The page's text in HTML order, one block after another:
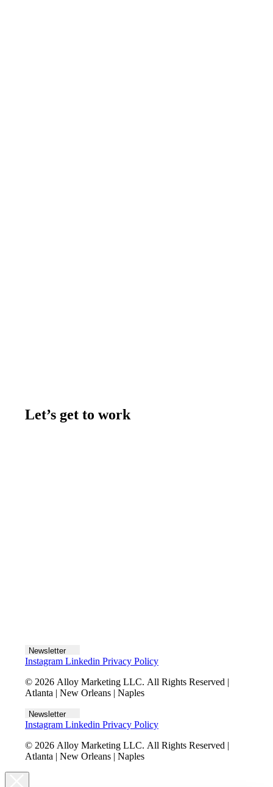
Let’s get to work
Newsletter
Instagram Linkedin Privacy Policy
© 2026 Alloy Marketing LLC. All Rights Reserved |
Atlanta | New Orleans | Naples
Newsletter
Instagram Linkedin Privacy Policy
© 2026 Alloy Marketing LLC. All Rights Reserved |
Atlanta | New Orleans | Naples